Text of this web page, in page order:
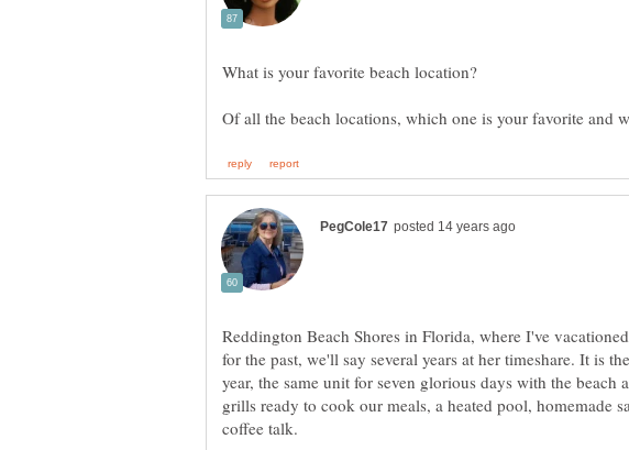
Reddington Beach Shores in Florida, where I've
for the past, we'll say several years at her timeshare. It is
year, the same unit for seven glorious days with the beach
grills ready to cook our meals, a heated pool, homemade